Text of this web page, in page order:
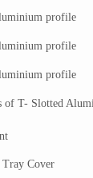
profile
profile
profile
of T- Slotted
Cover